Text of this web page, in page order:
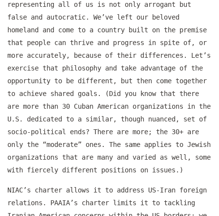
representing all of us is not only arrogant but
false and autocratic. We’ve left our beloved
homeland and come to a country built on the premise
that people can thrive and progress in spite of, or
more accurately, because of their differences. Let’s
exercise that philosophy and take advantage of the
opportunity to be different, but then come together
to achieve shared goals. (Did you know that there
are more than 30 Cuban American organizations in the
U.S. dedicated to a similar, though nuanced, set of
socio-political ends? There are more; the 30+ are
only the “moderate” ones. The same applies to Jewish
organizations that are many and varied as well, some
with fiercely different positions on issues.)
NIAC’s charter allows it to address US-Iran foreign
relations. PAAIA’s charter limits it to tackling